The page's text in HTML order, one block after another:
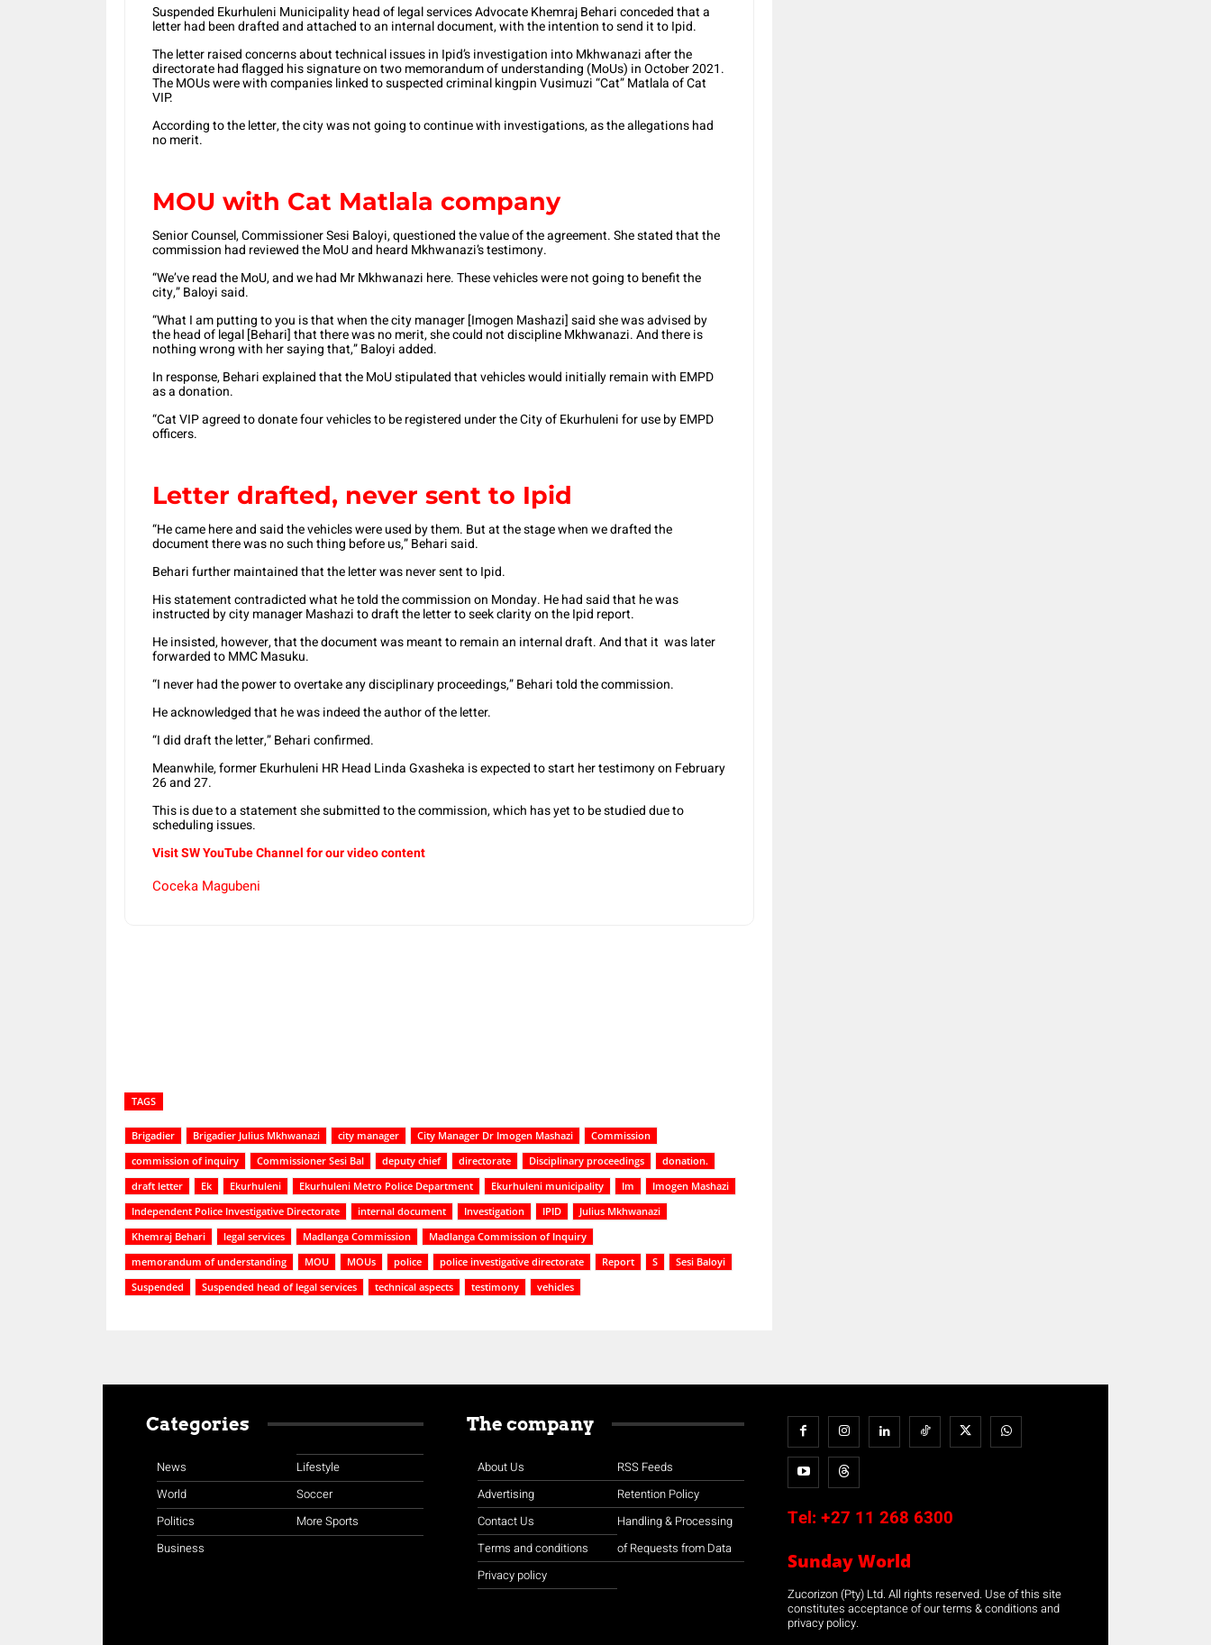
Suspended Ekurhuleni Municipality head of legal services Advocate Khemraj Behari conceded that a
letter had been drafted and attached to an internal document, with the intention to send it to Ipid.
The letter raised concerns about technical issues in Ipid’s investigation into Mkhwanazi after the
directorate had flagged his signature on two memorandum of understanding (MoUs) in October 2021.
The MOUs were with companies linked to suspected criminal kingpin Vusimuzi “Cat” Matlala of Cat
VIP.
According to the letter, the city was not going to continue with investigations, as the allegations had
no merit.
MOU with Cat Matlala company
Senior Counsel, Commissioner Sesi Baloyi, questioned the value of the agreement. She stated that the
commission had reviewed the MoU and heard Mkhwanazi’s testimony.
“We’ve read the MoU, and we had Mr Mkhwanazi here. These vehicles were not going to benefit the
city,” Baloyi said.
“What I am putting to you is that when the city manager [Imogen Mashazi] said she was advised by
the head of legal [Behari] that there was no merit, she could not discipline Mkhwanazi. And there is
nothing wrong with her saying that,” Baloyi added.
In response, Behari explained that the MoU stipulated that vehicles would initially remain with EMPD
as a donation.
“Cat VIP agreed to donate four vehicles to be registered under the City of Ekurhuleni for use by EMPD
officers.
Letter drafted, never sent to Ipid
“He came here and said the vehicles were used by them. But at the stage when we drafted the
document there was no such thing before us,” Behari said.
Behari further maintained that the letter was never sent to Ipid.
His statement contradicted what he told the commission on Monday. He had said that he was
instructed by city manager Mashazi to draft the letter to seek clarity on the Ipid report.
He insisted, however, that the document was meant to remain an internal draft. And that it was later
forwarded to MMC Masuku.
“I never had the power to overtake any disciplinary proceedings,” Behari told the commission.
He acknowledged that he was indeed the author of the letter.
“I did draft the letter,” Behari confirmed.
Meanwhile, former Ekurhuleni HR Head Linda Gxasheka is expected to start her testimony on February
26 and 27.
This is due to a statement she submitted to the commission, which has yet to be studied due to
scheduling issues.
Visit SW YouTube Channel for our video content
Coceka Magubeni
TAGS
Brigadier Brigadier Julius Mkhwanazi city manager City Manager Dr Imogen Mashazi
Commission
commission of inquiry
Commissioner Sesi Bal deputy chief directorate Disciplinary proceedings
donation.
draft letter
Ek Ekurhuleni Ekurhuleni Metro Police Department Ekurhuleni municipality Im
Imogen Mashazi
Independent Police Investigative Directorate
internal document Investigation IPID
Julius Mkhwanazi
Khemraj Behari
legal services Madlanga Commission
Madlanga Commission of Inquiry
memorandum of understanding
MOU MOUs police police investigative directorate Report S
Sesi Baloyi
Suspended
Suspended head of legal services technical aspects testimony vehicles
Categories
News
World
Politics
Business
Lifestyle
Soccer
More Sports
The company
About Us
Advertising
Contact Us
Terms and conditions
Privacy policy
RSS Feeds
Retention Policy
Handling & Processing
of Requests from Data
Tel: +27 11 268 6300
Sunday World
Zucorizon (Pty) Ltd. All rights reserved. Use of this site
constitutes acceptance of our terms & conditions and
privacy policy.